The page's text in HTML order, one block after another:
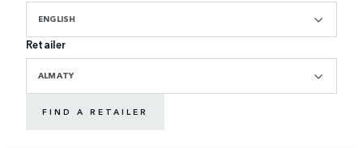
ENGLISH
Retailer
ALMATY
FIND A RETAILER